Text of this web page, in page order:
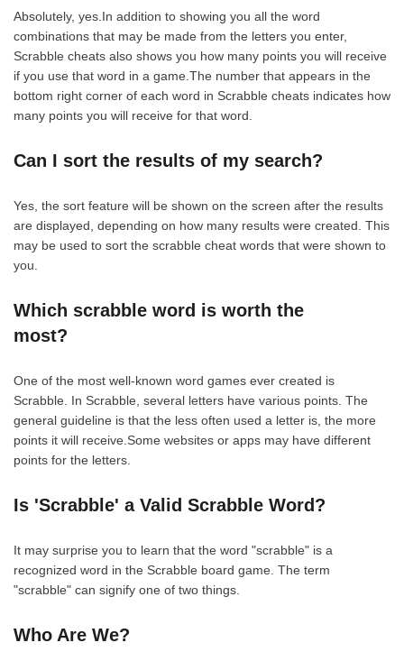
Absolutely, yes.In addition to showing you all the word
combinations that may be made from the letters you enter,
Scrabble cheats also shows you how many points you will receive
if you use that word in a game.The number that appears in the
bottom right corner of each word in Scrabble cheats indicates how
many points you will receive for that word.
Can I sort the results of my search?
Yes, the sort feature will be shown on the screen after the results
are displayed, depending on how many results were created. This
may be used to sort the scrabble cheat words that were shown to
you.
Which scrabble word is worth the
most?
One of the most well-known word games ever created is
Scrabble. In Scrabble, several letters have various points. The
general guideline is that the less often used a letter is, the more
points it will receive.Some websites or apps may have different
points for the letters.
Is 'Scrabble' a Valid Scrabble Word?
It may surprise you to learn that the word "scrabble" is a
recognized word in the Scrabble board game. The term
"scrabble" can signify one of two things.
Who Are We?